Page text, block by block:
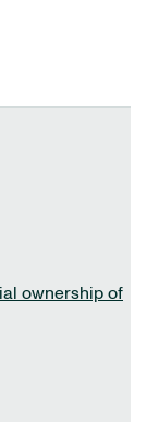
ownership of